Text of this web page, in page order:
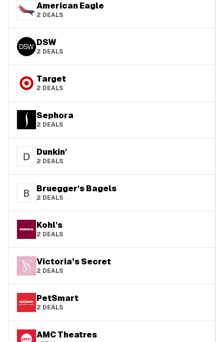
American Eagle
2 DEALS
DSW
2 DEALS
Target
2 DEALS
Sephora
2 DEALS
Dunkin'
2 DEALS
Bruegger's Bagels
2 DEALS
Kohl's
2 DEALS
Victoria’s Secret
2 DEALS
PetSmart
2 DEALS
AMC Theatres